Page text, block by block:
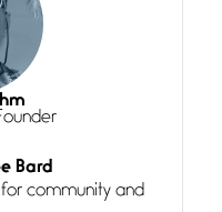
a magic twinkle a
any fuller with
Bard
community and